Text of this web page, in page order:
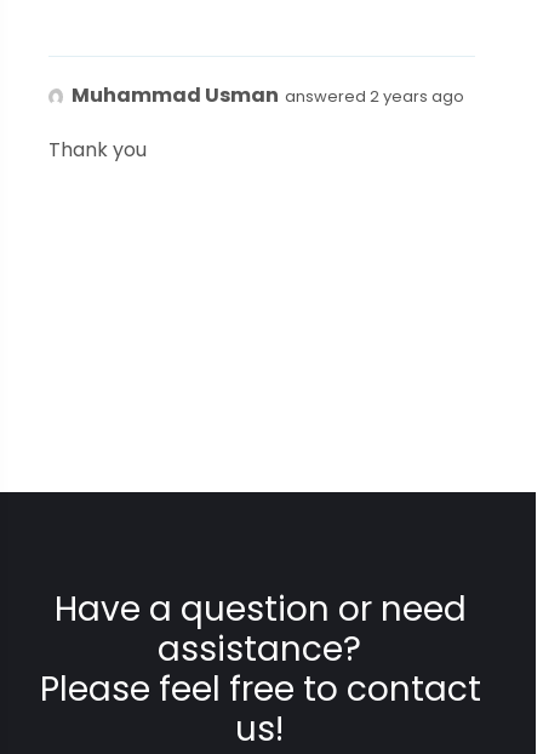
Muhammad Usman answered 2 years ago
Thank you
Have a question or need
assistance?
Please feel free to contact
us!